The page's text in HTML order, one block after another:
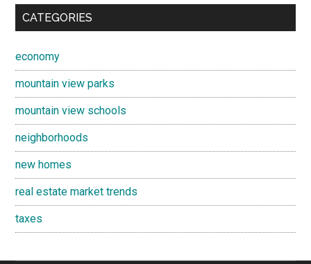
CATEGORIES
economy
mountain view parks
mountain view schools
neighborhoods
new homes
real estate market trends
taxes